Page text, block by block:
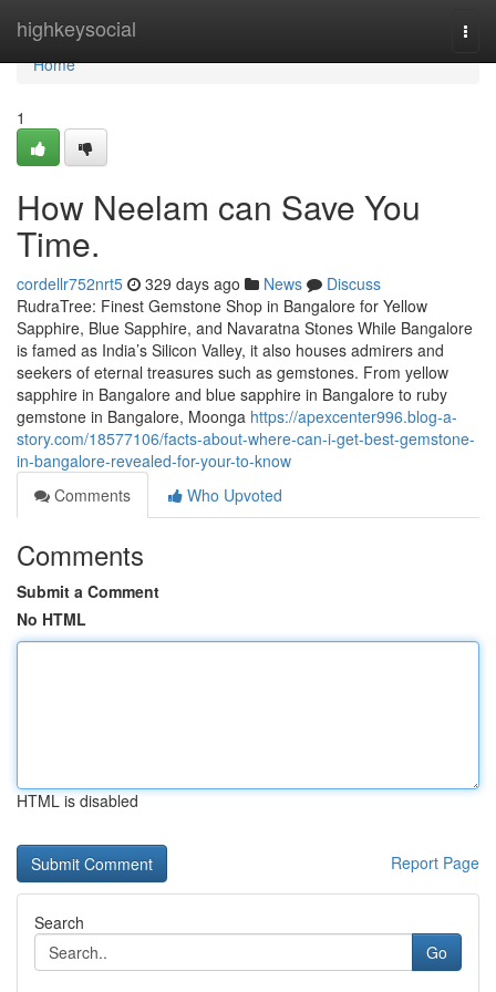
highkeysocial
Home
Home
1
How Neelam can Save You
Time.
cordellr752nrt5 329 days ago News
Discuss
RudraTree: Finest Gemstone Shop in Bangalore for Yellow
Sapphire, Blue Sapphire, and Navaratna Stones While Bangalore
is famed as India’s Silicon Valley, it also houses admirers and
seekers of eternal treasures such as gemstones. From yellow
sapphire in Bangalore and blue sapphire in Bangalore to ruby
gemstone in Bangalore, Moonga https://apexcenter996.blog-a-
story.com/18577106/facts-about-where-can-i-get-best-gemstone-
in-bangalore-revealed-for-your-to-know
Comments
Who Upvoted
Comments
Submit a Comment
No HTML
HTML is disabled
Report Page
Search
Go